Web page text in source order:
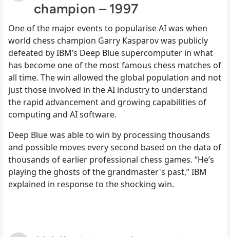
champion – 1997
One of the major events to popularise AI was when
world chess champion Garry Kasparov was publicly
defeated by IBM’s Deep Blue supercomputer in what
has become one of the most famous chess matches of
all time. The win allowed the global population and not
just those involved in the AI industry to understand
the rapid advancement and growing capabilities of
computing and AI software.
Deep Blue was able to win by processing thousands
and possible moves every second based on the data of
thousands of earlier professional chess games. “He’s
playing the ghosts of the grandmaster's past,” IBM
explained in response to the shocking win.